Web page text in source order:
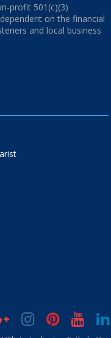
profit 501(c)(3)
on the financial
and local business